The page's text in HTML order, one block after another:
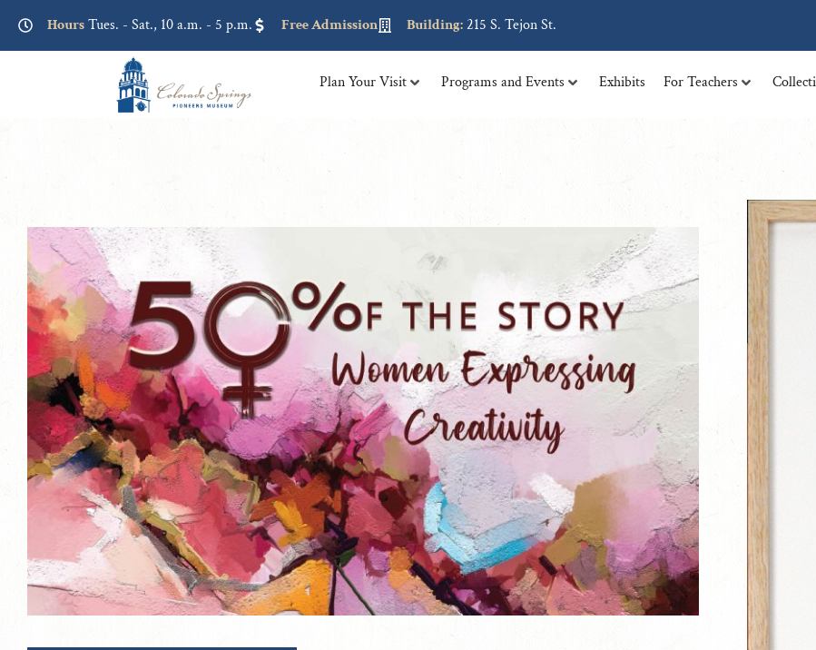
HoursTues. - Sat., 10 a.m. - 5 p.m. Free Admission Building:215 S. Tejon St.
Plan Your Visit Programs and Events Exhibits For Teachers